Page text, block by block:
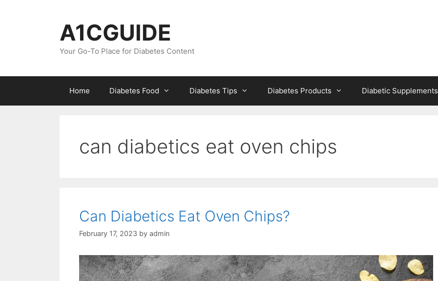
A1CGUIDE
Your Go-To Place for Diabetes Content
Home Diabetes Food Diabetes Tips Diabetes Products Diabetic Supplements
can diabetics eat oven chips
Can Diabetics Eat Oven Chips?
February 17, 2023 by admin